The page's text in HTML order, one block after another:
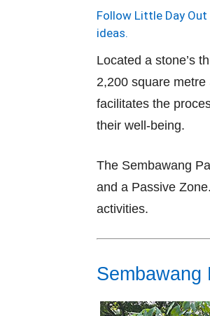
Follow Little Day Out
ideas.
Located a stone’s
2,200 square
facilitates the
their well-being.
The Sembawang
and a Passive
activities.
Sembawang